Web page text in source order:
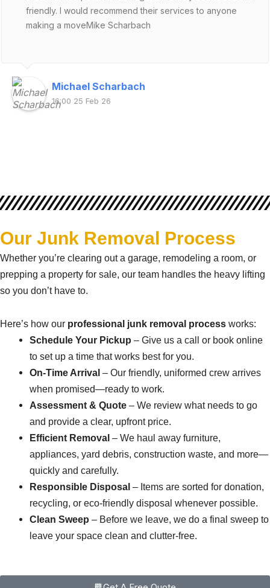
friendly. I would recommend their services to anyone
making a moveMike Scharbach
Michael Scharbach
16:00 25 Feb 26
Our Junk Removal Process
Whether you’re clearing out a garage, remodeling a room, or
prepping a property for sale, our team handles the heavy lifting
so you don’t have to.
Here’s how our professional junk removal process works:
Schedule Your Pickup – Give us a call or book online
to set up a time that works best for you.
On-Time Arrival – Our friendly, uniformed crew arrives
when promised—ready to work.
Assessment & Quote – We review what needs to go
and provide a clear, upfront price.
Efficient Removal – We haul away furniture,
appliances, yard debris, construction waste, and more—
quickly and carefully.
Responsible Disposal – Items are sorted for donation,
recycling, or eco-friendly disposal whenever possible.
Clean Sweep – Before we leave, we do a final sweep to
leave your space clean and clutter-free.